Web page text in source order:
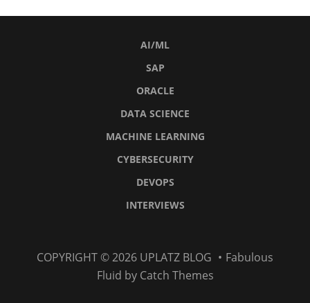
AI/ML
SAP
ORACLE
DATA SCIENCE
MACHINE LEARNING
CYBERSECURITY
DEVOPS
INTERVIEWS
Science
Learning
COPYRIGHT © 2026 UPLATZ BLOG • Fabulous
Fluid by Catch Themes